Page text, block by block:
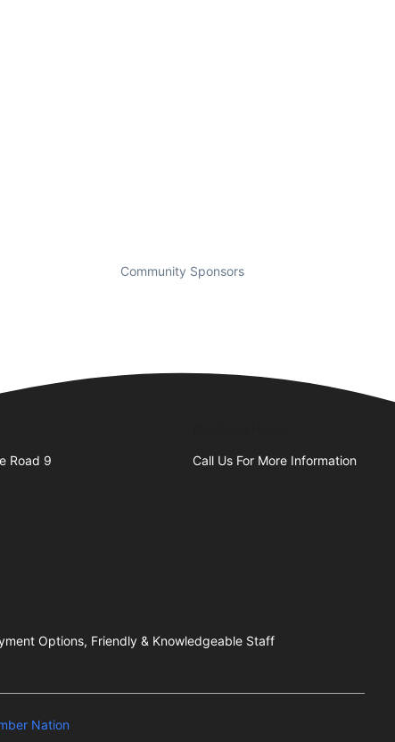
Community Sponsors
Road 9
Call Us For More Information
Options, Friendly & Knowledgeable Staff
Nation